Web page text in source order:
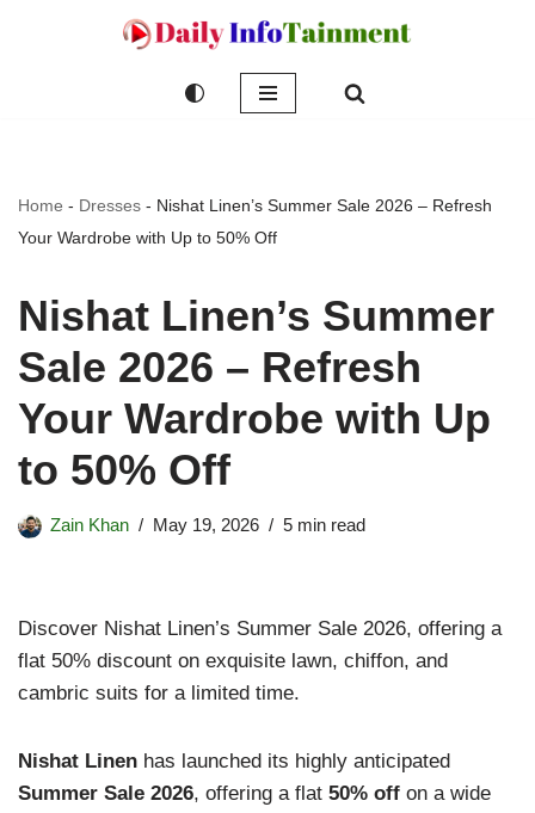
Home - Dresses - Nishat Linen’s Summer Sale 2026 – Refresh
Your Wardrobe with Up to 50% Off
Nishat Linen’s Summer
Sale 2026 – Refresh
Your Wardrobe with Up
to 50% Off
Zain Khan May 19, 2026 5 min read
Discover Nishat Linen’s Summer Sale 2026, offering a
flat 50% discount on exquisite lawn, chiffon, and
cambric suits for a limited time.
Nishat Linen has launched its highly anticipated
Summer Sale 2026, offering a flat 50% off on a wide